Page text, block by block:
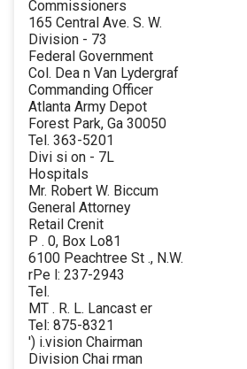
Commissioners
165 Central Ave. S. W.
Division - 73
Federal Government
Col. Dea n Van Lydergraf
Commanding Officer
Atlanta Army Depot
Forest Park, Ga 30050
Tel. 363-5201
Divi si on - 7L
Hospitals
Mr. Robert W. Biccum
General Attorney
Retail Crenit
P . 0, Box Lo81
6100 Peachtree St ., N.W.
rPe l: 237-2943
Tel.
MT . R. L. Lancast er
Tel: 875-8321
') i.vision Chairman
Division Chai rman